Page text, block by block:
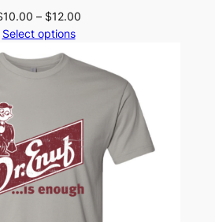
10.00 – $12.00
through
Select options